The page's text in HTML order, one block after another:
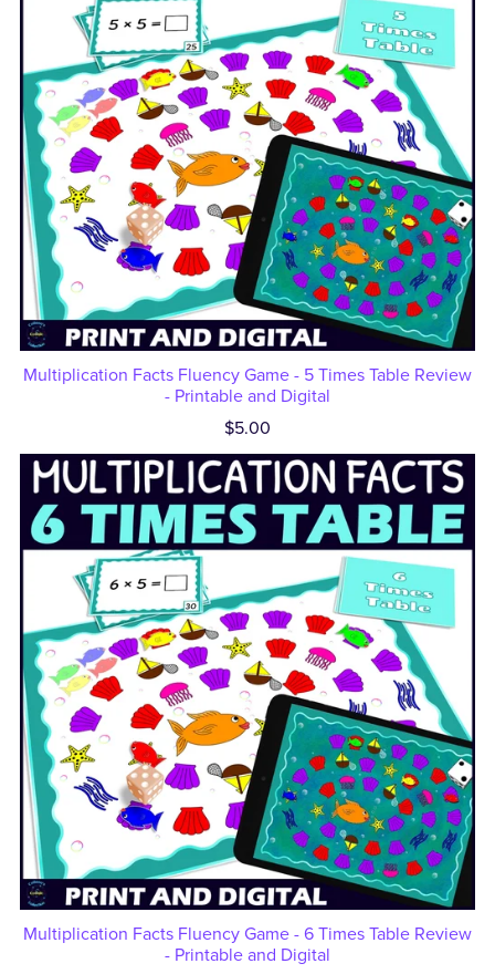
Multiplication Facts Fluency Game - 5 Times Table Review
- Printable and Digital
$5.00
Multiplication Facts Fluency Game - 6 Times Table Review
- Printable and Digital